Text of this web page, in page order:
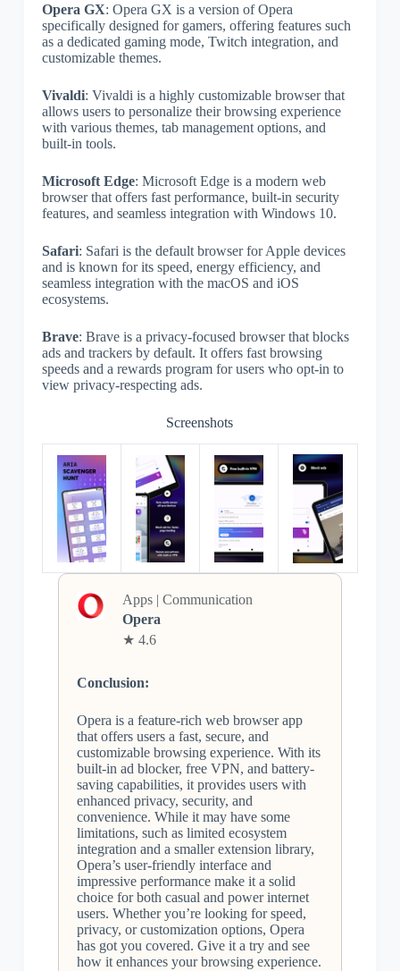
Opera GX: Opera GX is a version of Opera
specifically designed for gamers, offering features such
as a dedicated gaming mode, Twitch integration, and
customizable themes.
Vivaldi: Vivaldi is a highly customizable browser that
allows users to personalize their browsing experience
with various themes, tab management options, and
built-in tools.
Microsoft Edge: Microsoft Edge is a modern web
browser that offers fast performance, built-in security
features, and seamless integration with Windows 10.
Safari: Safari is the default browser for Apple devices
and is known for its speed, energy efficiency, and
seamless integration with the macOS and iOS
ecosystems.
Brave: Brave is a privacy-focused browser that blocks
ads and trackers by default. It offers fast browsing
speeds and a rewards program for users who opt-in to
view privacy-respecting ads.
Screenshots
Apps | Communication
Opera
★ 4.6
Conclusion:
Opera is a feature-rich web browser app
that offers users a fast, secure, and
customizable browsing experience. With its
built-in ad blocker, free VPN, and battery-
saving capabilities, it provides users with
enhanced privacy, security, and
convenience. While it may have some
limitations, such as limited ecosystem
integration and a smaller extension library,
Opera’s user-friendly interface and
impressive performance make it a solid
choice for both casual and power internet
users. Whether you’re looking for speed,
privacy, or customization options, Opera
has got you covered. Give it a try and see
how it enhances your browsing experience.